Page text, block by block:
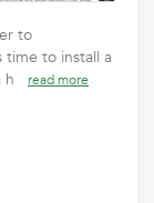
to
time to install a
h
read more